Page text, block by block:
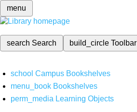
menu
search Search build_circleToolbar
school Campus Bookshelves
menu_book Bookshelves
perm_media Learning Objects